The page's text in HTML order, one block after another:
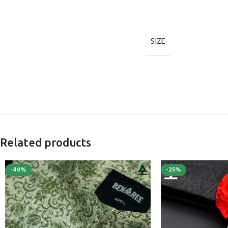
SIZE
Related products
-40% -25%